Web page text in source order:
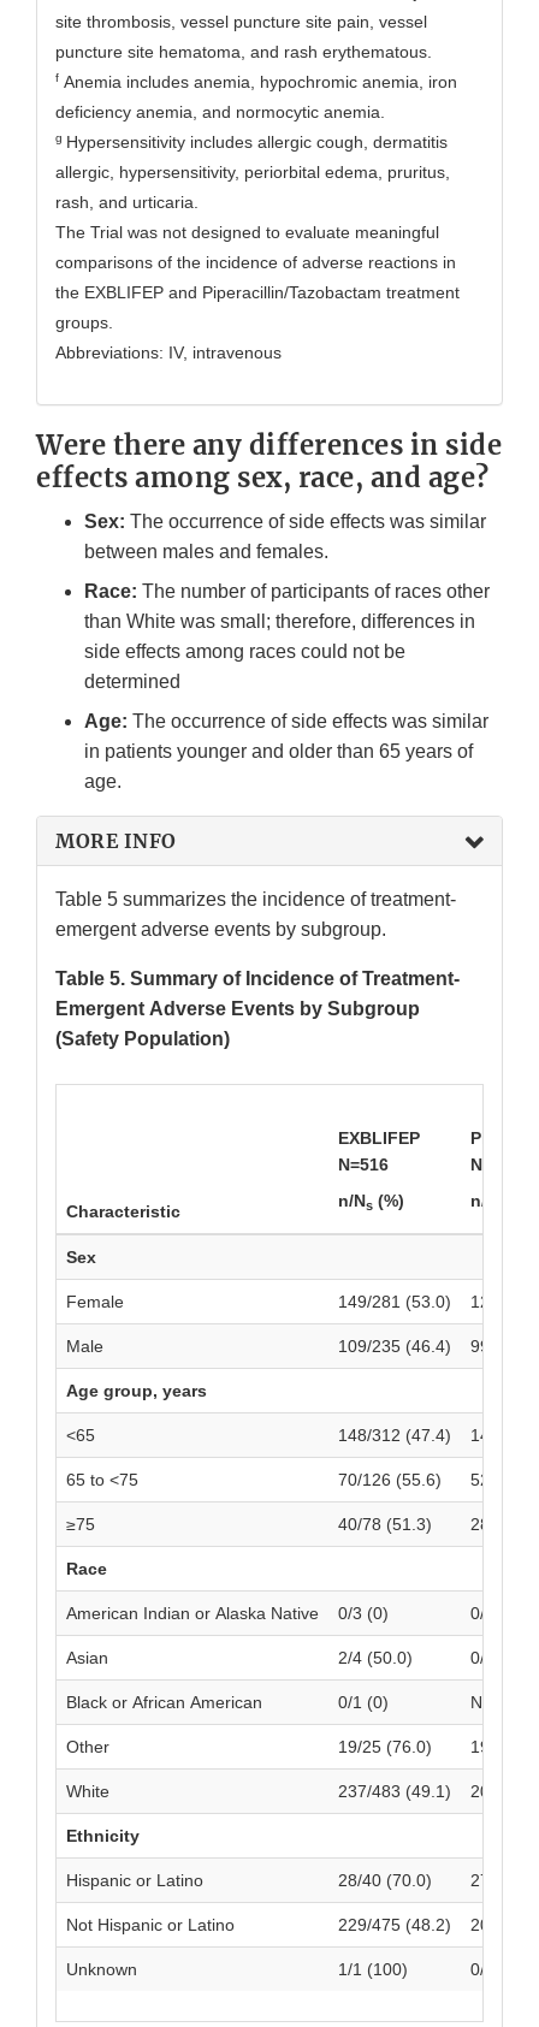
site thrombosis, vessel puncture site pain, vessel
puncture site hematoma, and rash erythematous.
f Anemia includes anemia, hypochromic anemia, iron
deficiency anemia, and normocytic anemia.
g Hypersensitivity includes allergic cough, dermatitis
allergic, hypersensitivity, periorbital edema, pruritus,
rash, and urticaria.
The Trial was not designed to evaluate meaningful
comparisons of the incidence of adverse reactions in
the EXBLIFEP and Piperacillin/Tazobactam treatment
groups.
Abbreviations: IV, intravenous
Were there any differences in side
effects among sex, race, and age?
Sex: The occurrence of side effects was similar
between males and females.
Race: The number of participants of races other
than White was small; therefore, differences in
side effects among races could not be
determined
Age: The occurrence of side effects was similar
in patients younger and older than 65 years of
age.
MORE INFO
Table 5 summarizes the incidence of treatment-
emergent adverse events by subgroup.
Table 5. Summary of Incidence of Treatment-
Emergent Adverse Events by Subgroup
(Safety Population)
Characteristic
EXBLIFEP
N=516
n/Ns (%)
N=518
n/N
Sex
Female 149/281 (53.0) 129/287
Male 109/235 (46.4) 99/231
Age group, years
<65 148/312 (47.4) 148/324
65 to <75 70/126 (55.6) 52/118
≥75 40/78 (51.3) 28/76
Race
American Indian or Alaska Native 0/3 (0) 0/3 (0)
Asian 2/4 (50.0) 0/1 (0)
Black or African American 0/1 (0) NA
Other 19/25 (76.0) 19/26
White 237/483 (49.1) 209/488
Ethnicity
Hispanic or Latino 28/40 (70.0) 27/44
Not Hispanic or Latino 229/475 (48.2) 201/470
Unknown 1/1 (100) 0/4 (0)